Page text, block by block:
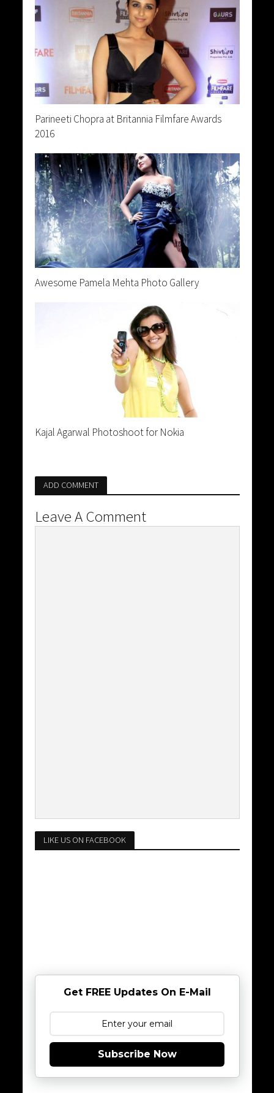
Parineeti Chopra at Britannia Filmfare Awards
2016
Awesome Pamela Mehta Photo Gallery
Kajal Agarwal Photoshoot for Nokia
ADD COMMENT
Leave A Comment
LIKE US ON FACEBOOK
Get FREE Updates On E-Mail
Subscribe Now